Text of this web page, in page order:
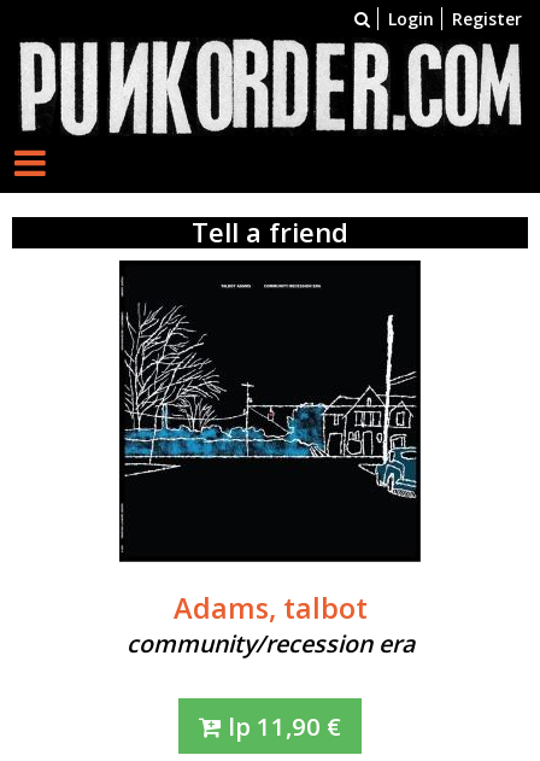
Login Register
Tell a friend
Adams, talbot
community/recession era
lp 11,90 €